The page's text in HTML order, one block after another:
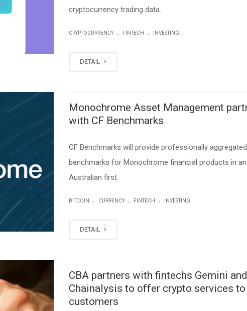
cryptocurrency trading data.
CRYPTOCURRENCY . FINTECH . INVESTING
DETAIL
Monochrome Asset Management
with CF Benchmarks
CF Benchmarks will provide professionally aggregated
benchmarks for Monochrome financial products in an
Australian first.
BITCOIN . CURRENCY . FINTECH . INVESTING
DETAIL
CBA partners with fintechs Gemini and
Chainalysis to offer crypto services to
customers